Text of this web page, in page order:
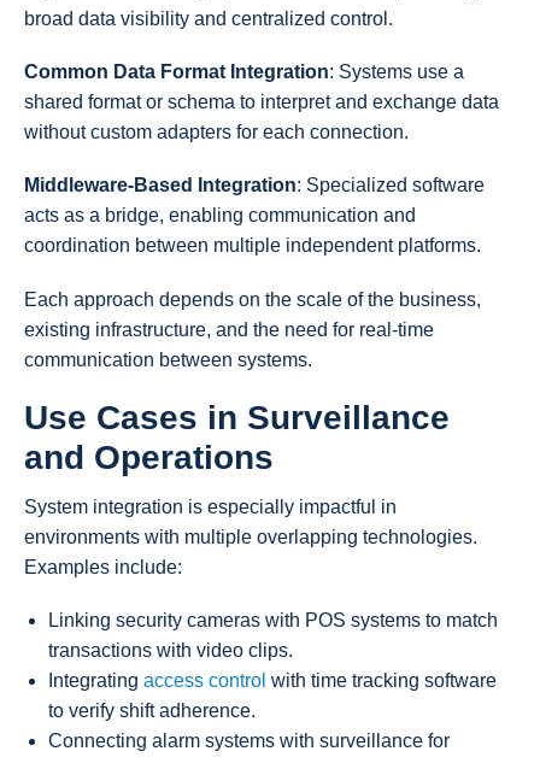
broad data visibility and centralized control.
Common Data Format Integration: Systems use a
shared format or schema to interpret and exchange data
without custom adapters for each connection.
Middleware-Based Integration: Specialized software
acts as a bridge, enabling communication and
coordination between multiple independent platforms.
Each approach depends on the scale of the business,
existing infrastructure, and the need for real-time
communication between systems.
Use Cases in Surveillance
and Operations
System integration is especially impactful in
environments with multiple overlapping technologies.
Examples include:
Linking security cameras with POS systems to match
transactions with video clips.
Integrating access control with time tracking software
to verify shift adherence.
Connecting alarm systems with surveillance for